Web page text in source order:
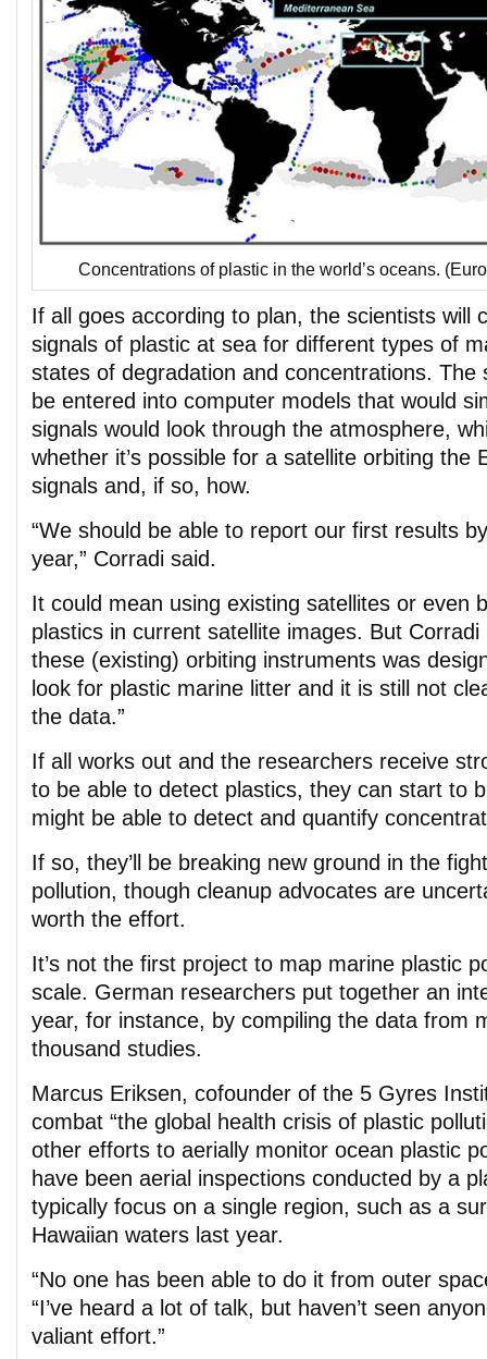
Concentrations of plastic in the world’s oceans.
If all goes according to plan, the scientists will
signals of plastic at sea for different types of
states of degradation and concentrations. The
be entered into computer models that would
signals would look through the atmosphere,
whether it’s possible for a satellite orbiting the
signals and, if so, how.
“We should be able to report our first results
year,” Corradi said.
It could mean using existing satellites or even
plastics in current satellite images. But Corradi
these (existing) orbiting instruments was
look for plastic marine litter and it is still not
the data.”
If all works out and the researchers receive
to be able to detect plastics, they can start to
might be able to detect and quantify
If so, they’ll be breaking new ground in the
pollution, though cleanup advocates are
worth the effort.
It’s not the first project to map marine plastic
scale. German researchers put together an
year, for instance, by compiling the data from
thousand studies.
Marcus Eriksen, cofounder of the 5 Gyres
combat “the global health crisis of plastic
other efforts to aerially monitor ocean plastic
have been aerial inspections conducted by a
typically focus on a single region, such as a
Hawaiian waters last year.
“No one has been able to do it from outer
“I’ve heard a lot of talk, but haven’t seen
valiant effort.”